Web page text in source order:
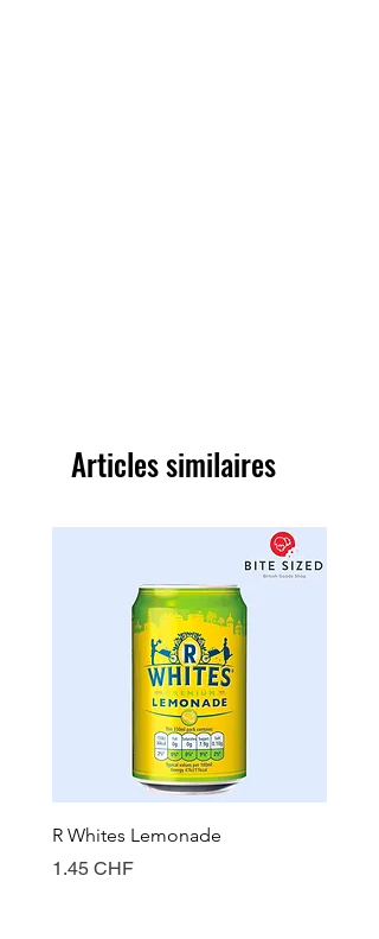
Articles similaires
R Whites Lemonade
Prix
1.45 CHF